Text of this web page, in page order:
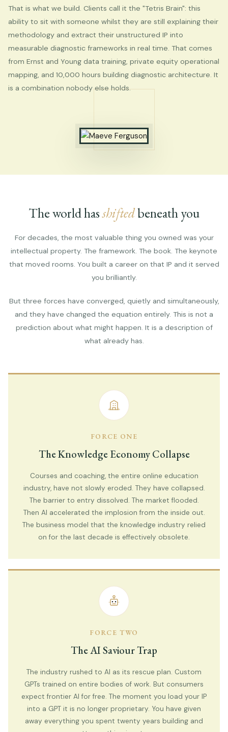
That is what we build. Clients call it the "Tetris Brain": this
ability to sit with someone whilst they are still explaining their
methodology and extract their unstructured IP into
measurable diagnostic frameworks in real time. That comes
from Ernst and Young data training, private equity operational
mapping, and 10,000 hours building diagnostic architecture. It
is a combination nobody else holds.
The world hasshiftedbeneath you
For decades, the most valuable thing you owned was your
intellectual property. The framework. The book. The keynote
that moved rooms. You built a career on that IP and it served
you brilliantly.
But three forces have converged, quietly and simultaneously,
and they have changed the equation entirely. This is not a
prediction about what might happen. It is a description of
what already has.
FORCE ONE
The Knowledge Economy Collapse
Courses and coaching, the entire online education
industry, have not slowly eroded. They have collapsed.
The barrier to entry dissolved. The market flooded.
Then AI accelerated the implosion from the inside out.
The business model that the knowledge industry relied
on for the last decade is effectively obsolete.
FORCE TWO
The AI Saviour Trap
The industry rushed to AI as its rescue plan. Custom
GPTs trained on entire bodies of work. But consumers
expect frontier AI for free. The moment you load your IP
into a GPT it is no longer proprietary. You have given
away everything you spent twenty years building and